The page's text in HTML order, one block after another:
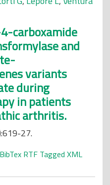
carboxamide
and
variants
during
in patients
arthritis.
27.
BibTex RTF Tagged XML